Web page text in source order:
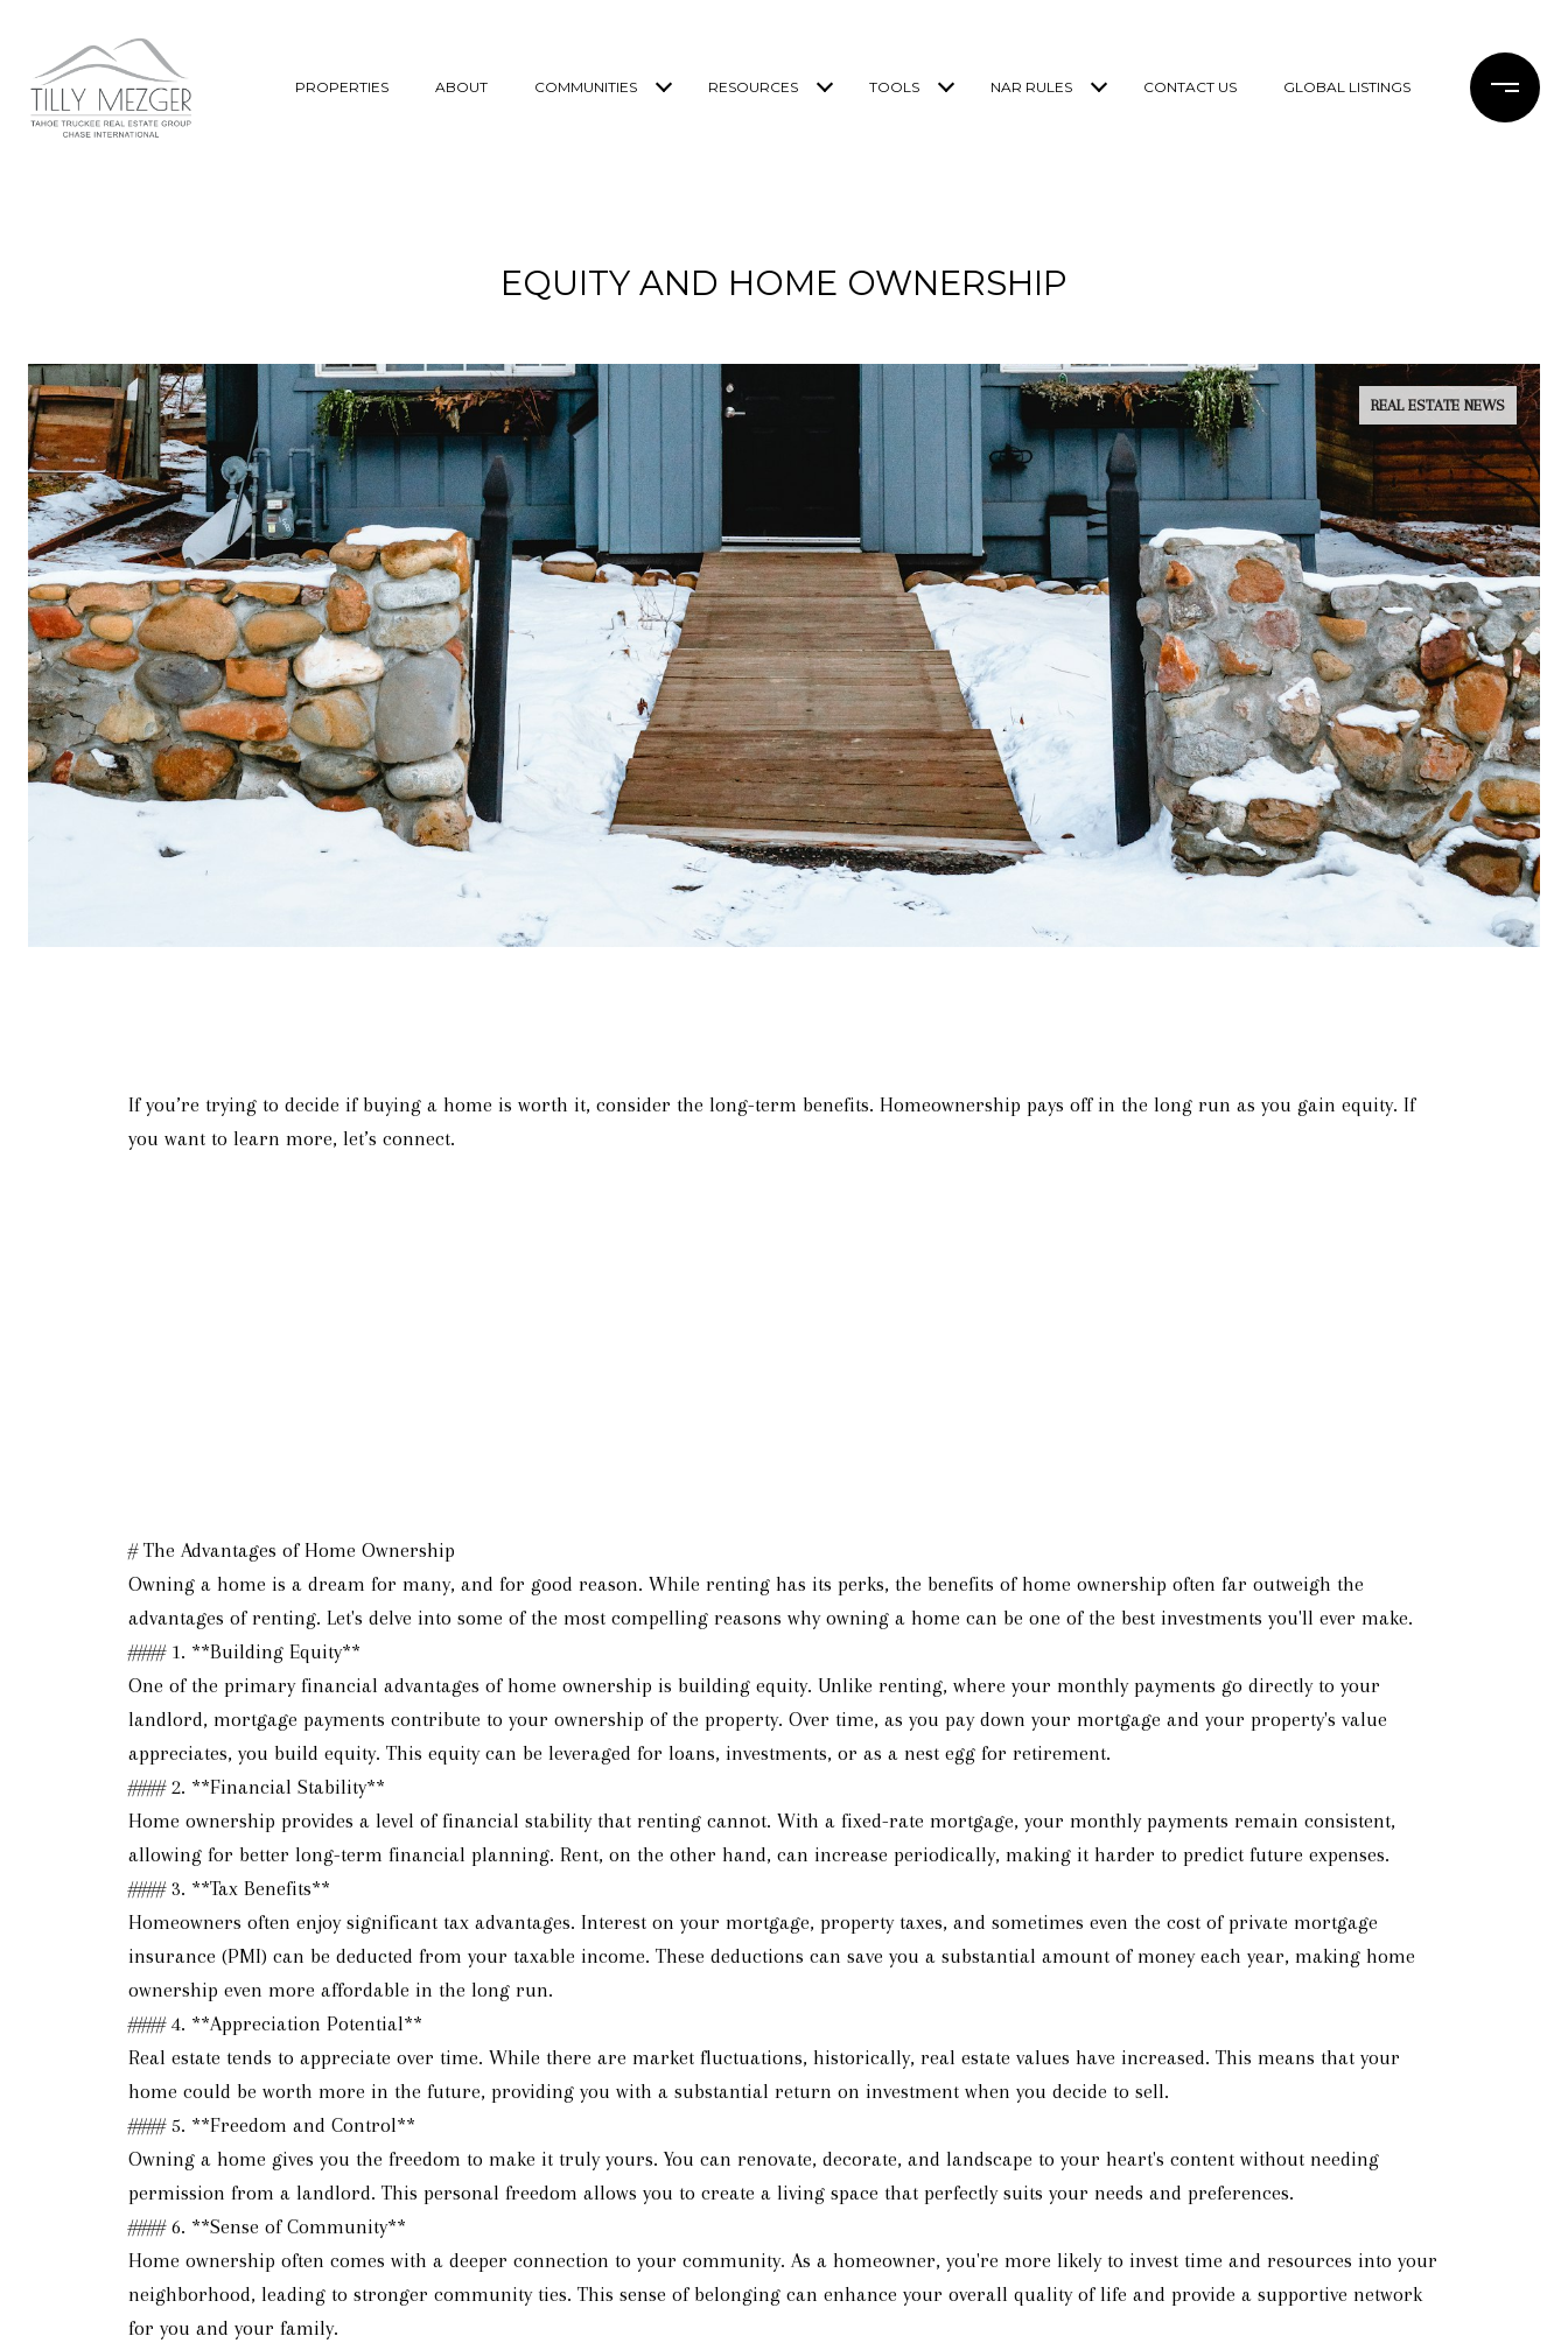
PROPERTIES ABOUT COMMUNITIES RESOURCES TOOLS NAR RULES CONTACT US GLOBAL LISTINGS
EQUITY AND HOME OWNERSHIP
REAL ESTATE NEWS
If you’re trying to decide if buying a home is worth it, consider the long-term benefits. Homeownership pays off in the long run as you gain equity. If
you want to learn more, let’s connect.
# The Advantages of Home Ownership
Owning a home is a dream for many, and for good reason. While renting has its perks, the benefits of home ownership often far outweigh the
advantages of renting. Let's delve into some of the most compelling reasons why owning a home can be one of the best investments you'll ever make.
#### 1. **Building Equity**
One of the primary financial advantages of home ownership is building equity. Unlike renting, where your monthly payments go directly to your
landlord, mortgage payments contribute to your ownership of the property. Over time, as you pay down your mortgage and your property's value
appreciates, you build equity. This equity can be leveraged for loans, investments, or as a nest egg for retirement.
#### 2. **Financial Stability**
Home ownership provides a level of financial stability that renting cannot. With a fixed-rate mortgage, your monthly payments remain consistent,
allowing for better long-term financial planning. Rent, on the other hand, can increase periodically, making it harder to predict future expenses.
#### 3. **Tax Benefits**
Homeowners often enjoy significant tax advantages. Interest on your mortgage, property taxes, and sometimes even the cost of private mortgage
insurance (PMI) can be deducted from your taxable income. These deductions can save you a substantial amount of money each year, making home
ownership even more affordable in the long run.
#### 4. **Appreciation Potential**
Real estate tends to appreciate over time. While there are market fluctuations, historically, real estate values have increased. This means that your
home could be worth more in the future, providing you with a substantial return on investment when you decide to sell.
#### 5. **Freedom and Control**
Owning a home gives you the freedom to make it truly yours. You can renovate, decorate, and landscape to your heart's content without needing
permission from a landlord. This personal freedom allows you to create a living space that perfectly suits your needs and preferences.
#### 6. **Sense of Community**
Home ownership often comes with a deeper connection to your community. As a homeowner, you're more likely to invest time and resources into your
neighborhood, leading to stronger community ties. This sense of belonging can enhance your overall quality of life and provide a supportive network
for you and your family.